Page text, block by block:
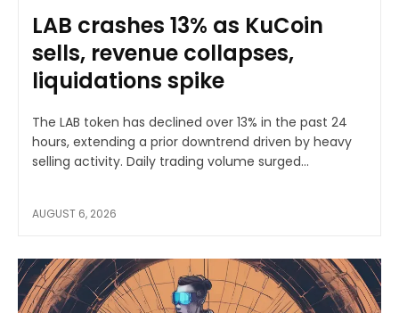
LAB crashes 13% as KuCoin
sells, revenue collapses,
liquidations spike
The LAB token has declined over 13% in the past 24
hours, extending a prior downtrend driven by heavy
selling activity. Daily trading volume surged...
AUGUST 6, 2026